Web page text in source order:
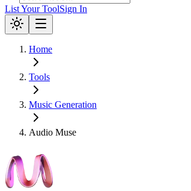
List Your ToolSign In
Home
Tools
Music Generation
Audio Muse